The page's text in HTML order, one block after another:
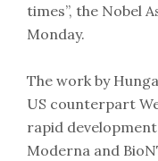
times”, the Nobel
Monday.
The work by
US counterpart
rapid
Moderna and